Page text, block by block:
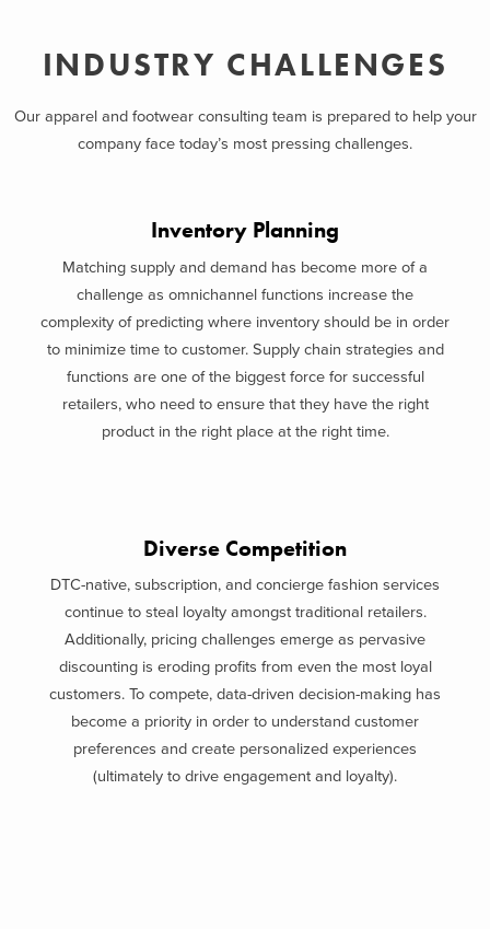
INDUSTRY CHALLENGES
Our apparel and footwear consulting team is prepared to help your
company face today’s most pressing challenges.
Inventory Planning
Matching supply and demand has become more of a
challenge as omnichannel functions increase the
complexity of predicting where inventory should be in order
to minimize time to customer. Supply chain strategies and
functions are one of the biggest force for successful
retailers, who need to ensure that they have the right
product in the right place at the right time.
Diverse Competition
DTC-native, subscription, and concierge fashion services
continue to steal loyalty amongst traditional retailers.
Additionally, pricing challenges emerge as pervasive
discounting is eroding profits from even the most loyal
customers. To compete, data-driven decision-making has
become a priority in order to understand customer
preferences and create personalized experiences
(ultimately to drive engagement and loyalty).